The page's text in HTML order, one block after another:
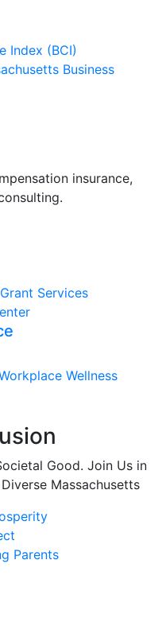
Index (BCI)
Business
insurance,
Services
Wellness
Good. Join Us in
Massachusetts
Parents